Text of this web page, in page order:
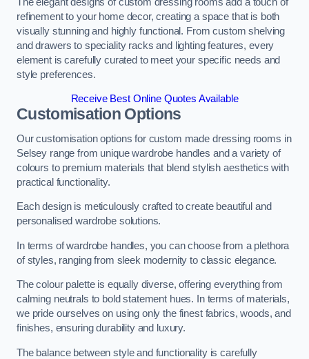
refinement to your home decor, creating a space that is both
visually stunning and highly functional. From custom shelving
and drawers to speciality racks and lighting features, every
element is carefully curated to meet your specific needs and
style preferences.
Receive Best Online Quotes Available
Customisation Options
Our customisation options for custom made dressing rooms in
Selsey range from unique wardrobe handles and a variety of
colours to premium materials that blend stylish aesthetics with
practical functionality.
Each design is meticulously crafted to create beautiful and
personalised wardrobe solutions.
In terms of wardrobe handles, you can choose from a plethora
of styles, ranging from sleek modernity to classic elegance.
The colour palette is equally diverse, offering everything from
calming neutrals to bold statement hues. In terms of materials,
we pride ourselves on using only the finest fabrics, woods, and
finishes, ensuring durability and luxury.
The balance between style and functionality is carefully